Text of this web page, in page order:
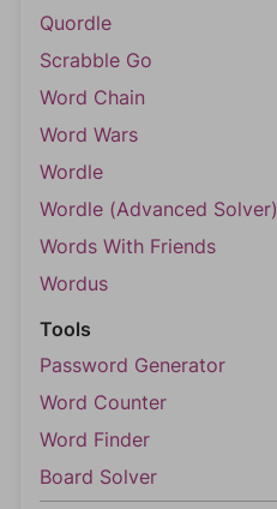
Quordle
Scrabble Go
Word Chain
Word Wars
Wordle
Wordle (Advanced Solver)
Words With Friends
Wordus
Tools
Password Generator
Word Counter
Word Finder
Board Solver